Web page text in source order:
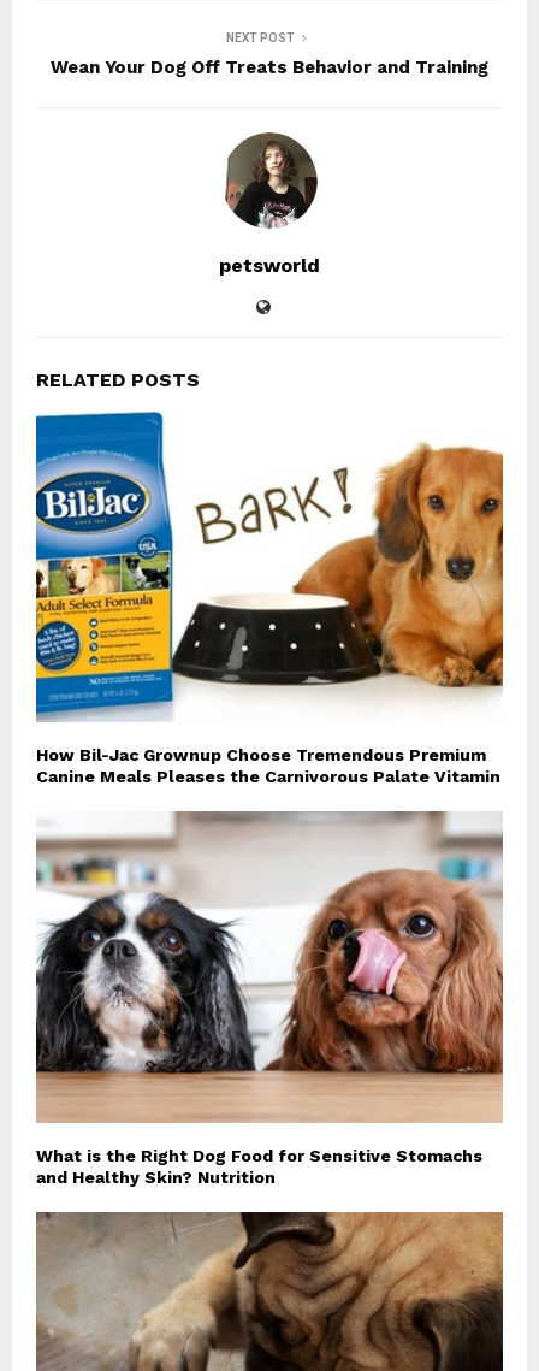
NEXT POST
Wean Your Dog Off Treats Behavior and Training
petsworld
RELATED POSTS
How Bil-Jac Grownup Choose Tremendous Premium
Canine Meals Pleases the Carnivorous Palate Vitamin
What is the Right Dog Food for Sensitive Stomachs
and Healthy Skin? Nutrition